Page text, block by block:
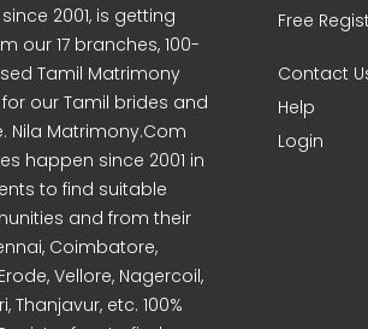
2001, is getting
our 17 branches, 100-
Tamil Matrimony
our Tamil brides and
Nila Matrimony.Com
happen since 2001 in
to find suitable
and from their
Coimbatore,
Vellore, Nagercoil,
Thanjavur, etc. 100%
Free
Contact
Help
Login